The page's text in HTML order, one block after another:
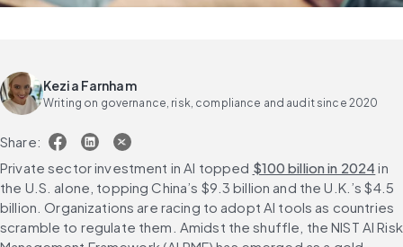
Kezia Farnham
Writing on governance, risk, compliance and audit since 2020
Share:
Private sector investment in AI topped $100 billion in 2024 in
the U.S. alone, topping China’s $9.3 billion and the U.K.’s $4.5
billion. Organizations are racing to adopt AI tools as countries
scramble to regulate them. Amidst the shuffle, the NIST AI Risk